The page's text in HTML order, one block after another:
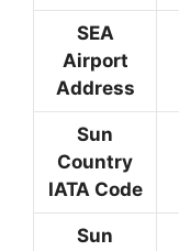
SEA
Airport
Address
Sun
Country
IATA Code
Sun